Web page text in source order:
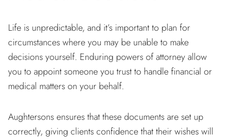
Life is unpredictable, and it’s important to plan for
circumstances where you may be unable to make
decisions yourself. Enduring powers of attorney allow
you to appoint someone you trust to handle financial or
medical matters on your behalf.
Aughtersons ensures that these documents are set up
correctly, giving clients confidence that their wishes will